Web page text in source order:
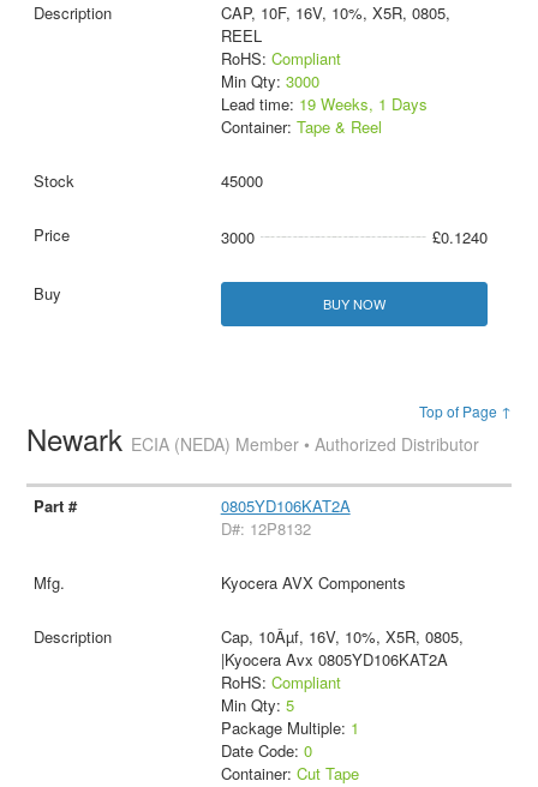
CAP, 10F, 16V, 10%, X5R, 0805,
REEL
RoHS: Compliant
Min Qty: 3000
Lead time: 19 Weeks, 1 Days
Container: Tape & Reel
45000
3000 £0.1240
BUY NOW
Top of Page ↑
Newark ECIA (NEDA) Member • Authorized Distributor
0805YD106KAT2A
D#: 12P8132
Kyocera AVX Components
Cap, 10Âµf, 16V, 10%, X5R, 0805,
|Kyocera Avx 0805YD106KAT2A
RoHS: Compliant
Min Qty: 5
Package Multiple: 1
Date Code: 0
Container: Cut Tape